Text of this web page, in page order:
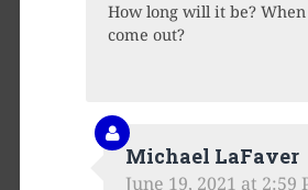
How long will it be?
come out?
Michael LaFaver
June 19, 2021 at 2:59